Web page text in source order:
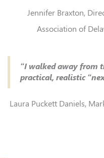
Jennifer Braxton,
Association of
“I walked away from
practical, realistic
Laura Puckett Daniels,